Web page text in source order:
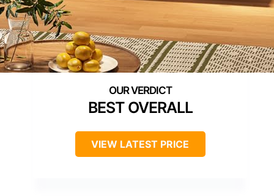
BEST OVERALL
VIEW LATEST PRICE